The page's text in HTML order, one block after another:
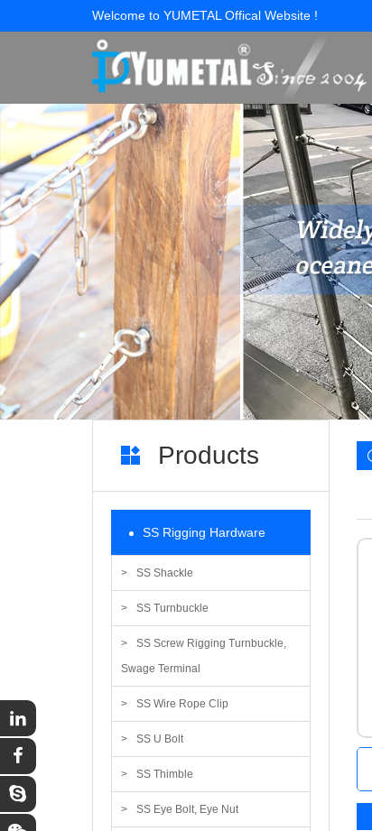
Welcome to YUMETAL Offical Website !
Products
SS Rigging Hardware
SS Shackle
SS Turnbuckle
SS Screw Rigging Turnbuckle,
Swage Terminal
SS Wire Rope Clip
SS U Bolt
SS Thimble
SS Eye Bolt, Eye Nut